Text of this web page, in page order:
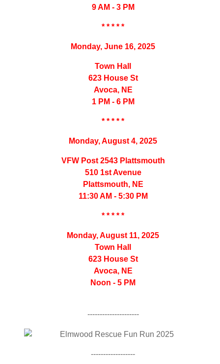
9 AM - 3 PM
* * * * *
Monday, June 16, 2025
Town Hall
623 House St
Avoca, NE
1 PM - 6 PM
* * * * *
Monday, August 4, 2025
VFW Post 2543 Plattsmouth
510 1st Avenue
Plattsmouth, NE
11:30 AM - 5:30 PM
* * * * *
Monday, August 11, 2025
Town Hall
623 House St
Avoca, NE
Noon - 5 PM
---------------------
------------------